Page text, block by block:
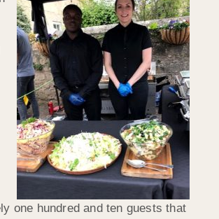
one hundred and ten guests that